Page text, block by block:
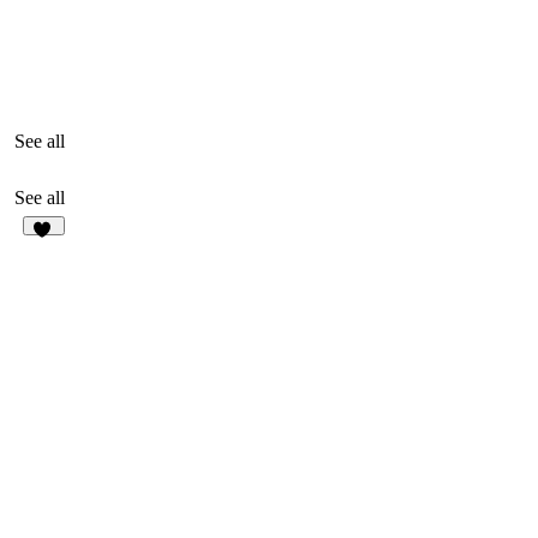
See all
See all